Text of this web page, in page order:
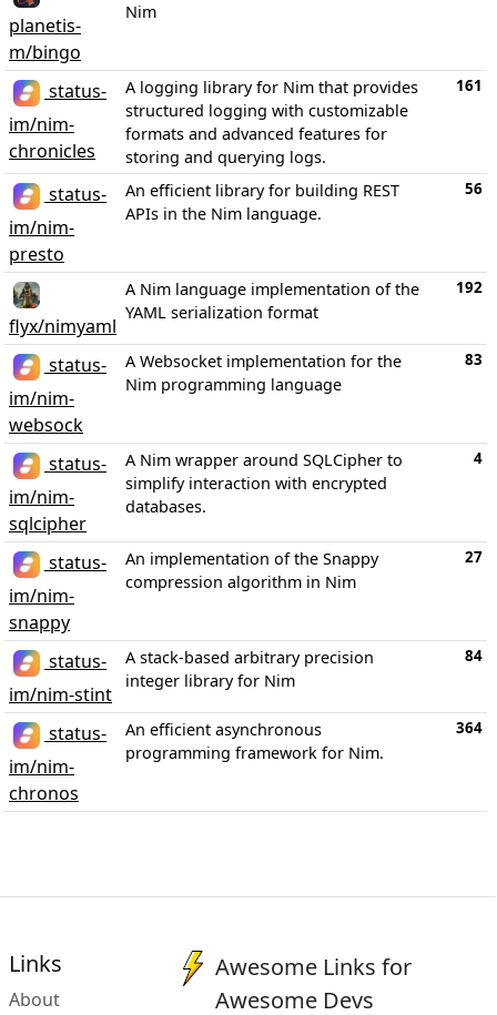
planetis-
m/bingo
Nim
status-
im/nim-
chronicles
A logging library for Nim that provides
structured logging with customizable
formats and advanced features for
storing and querying logs.
161
status-
im/nim-
presto
An efficient library for building REST
APIs in the Nim language.
56
flyx/nimyaml
A Nim language implementation of the
YAML serialization format
192
status-
im/nim-
websock
A Websocket implementation for the
Nim programming language
83
status-
im/nim-
sqlcipher
A Nim wrapper around SQLCipher to
simplify interaction with encrypted
databases.
4
status-
im/nim-
snappy
An implementation of the Snappy
compression algorithm in Nim
27
status-
im/nim-stint
A stack-based arbitrary precision
integer library for Nim
84
status-
im/nim-
chronos
An efficient asynchronous
programming framework for Nim.
364
Links
About
Awesome Links for
Awesome Devs